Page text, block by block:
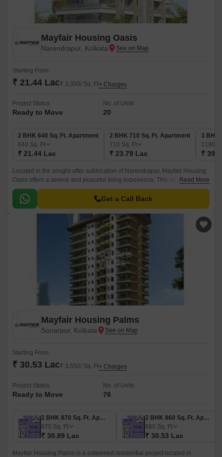
Mayfair Housing Oasis
Narendrapur, Kolkata
Starting From
₹ 21.44 Lac₹ 3,350/ Sq. Ft+ Charges
Project Status
Ready to Move
No. of Units
20
2 BHK 640 Sq. Ft. Apartment
640 Sq. Ft
₹ 21.44 Lac
2 BHK 710 Sq. Ft. Apartment
710 Sq. Ft
₹ 23.79 Lac
3 BHK
1190
₹
Located in the sought-after sublocation of Narendrapur, Mayfair Housing
Oasis offers a serene and peaceful living experience. This upcoming
residential project is strategically connected to the New Town
Expressway, making it accessible to major parts of the city.
Read More
Get a Call Back
Mayfair Housing Palms
Sonarpur, Kolkata
Starting From
₹ 30.53 Lac₹ 3,550/ Sq. Ft+ Charges
Project Status
Ready to Move
No. of Units
76
2 BHK 870 Sq. Ft. Apartment
870 Sq. Ft
₹ 30.89 Lac
2 BHK 860 Sq. Ft. Apartment
860 Sq. Ft
₹ 30.53 Lac
Mayfair Housing Palms is a esteemed residential project located in